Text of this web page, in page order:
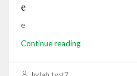
e
e
Continue reading